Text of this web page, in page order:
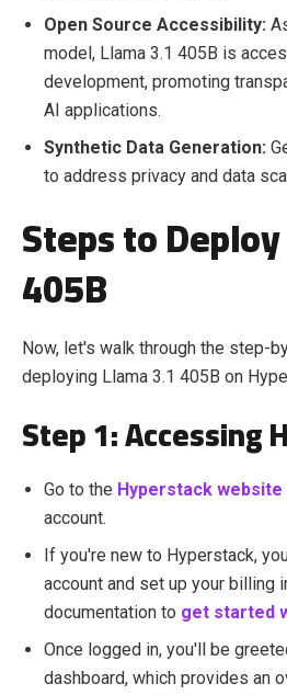
Open Source Accessibility:
model, Llama 3.1 405B is
development, promoting
AI applications.
Synthetic Data Generation:
to address privacy and data
Steps to
405B
Now, let's walk through the step-
deploying Llama 3.1 405B on
Step 1: Accessing
Go to the Hyperstack website
account.
If you're new to Hyperstack,
account and set up your billing
documentation to get started
Once logged in, you'll be
dashboard, which provides an